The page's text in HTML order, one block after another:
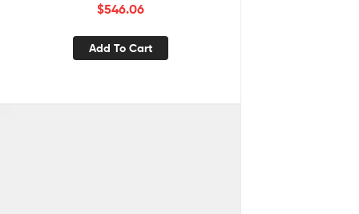
$546.06
Add To Cart